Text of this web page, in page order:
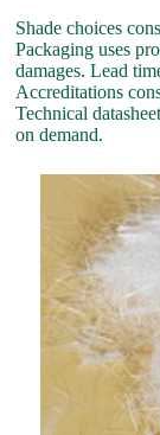
Shade choices
Packaging uses
damages. Lead
Accreditations
Technical
on demand.